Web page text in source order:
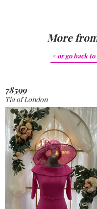
More
< or go back to
78599
Tia of London